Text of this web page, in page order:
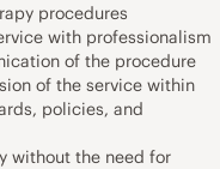
procedures
with professionalism
of the procedure
of the service within
policies, and
without the need for